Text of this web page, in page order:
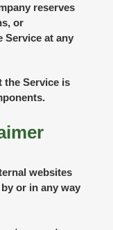
reserves
or
Service at any
the Service is
websites
or in any way